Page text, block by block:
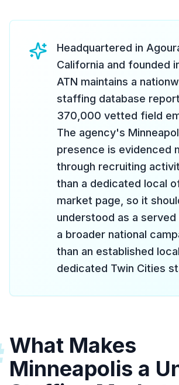
Headquartered in
California and founded
ATN maintains a
staffing database
370,000 vetted field
The agency's
presence is evidenced
through recruiting
than a dedicated local
market page, so it
understood as a served
a broader national
than an established
dedicated Twin Cities
What Makes
Minneapolis a